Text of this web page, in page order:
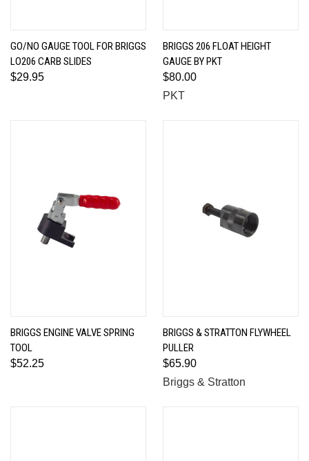
GO/NO GAUGE TOOL FOR BRIGGS
LO206 CARB SLIDES
$29.95
BRIGGS 206 FLOAT HEIGHT
GAUGE BY PKT
$80.00
PKT
BRIGGS ENGINE VALVE SPRING
TOOL
$52.25
BRIGGS & STRATTON FLYWHEEL
PULLER
$65.90
Briggs & Stratton